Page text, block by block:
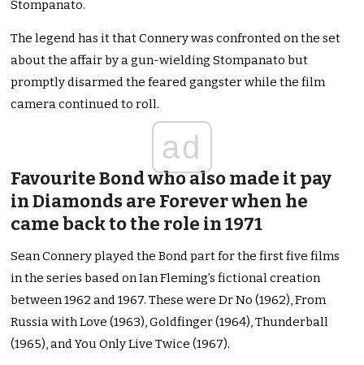
Stompanato.
The legend has it that Connery was confronted on the set
about the affair by a gun-wielding Stompanato but
promptly disarmed the feared gangster while the film
camera continued to roll.
ad
Favourite Bond who also made it pay
in Diamonds are Forever when he
came back to the role in 1971
Sean Connery played the Bond part for the first five films
in the series based on Ian Fleming’s fictional creation
between 1962 and 1967. These were Dr No (1962), From
Russia with Love (1963), Goldfinger (1964), Thunderball
(1965), and You Only Live Twice (1967).